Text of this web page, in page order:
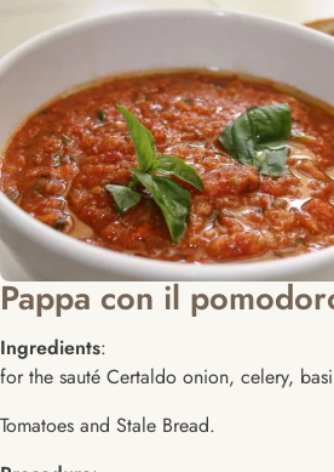
Pappa con il
Ingredients:
for the sauté Certaldo onion, celery,
Tomatoes and Stale Bread.